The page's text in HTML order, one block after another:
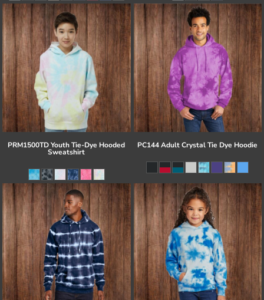
PRM1500TD Youth Tie-Dye Hooded
Sweatshirt
PC144 Adult Crystal Tie Dye Hoodie